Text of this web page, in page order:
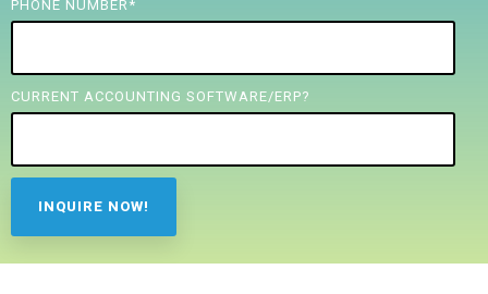
PHONE NUMBER *
CURRENT ACCOUNTING SOFTWARE/ERP?